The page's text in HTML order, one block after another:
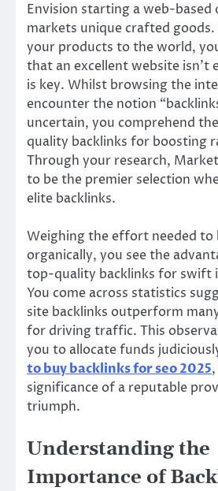
Envision starting a web-
markets unique crafted goods.
your products to the world,
that an excellent website isn’t
is key. Whilst browsing the
encounter the notion
uncertain, you comprehend
quality backlinks for boosting
Through your research,
to be the premier selection
elite backlinks.
Weighing the effort needed to
organically, you see the
top-quality backlinks for swift
You come across statistics
site backlinks outperform
for driving traffic. This
you to allocate funds
to buy backlinks for seo 2025
significance of a reputable
triumph.
Understanding the
Importance of